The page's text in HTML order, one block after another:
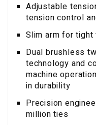
Adjustable
tension control
Slim arm for
Dual brushless
technology and
machine
in durability
Precision
million ties